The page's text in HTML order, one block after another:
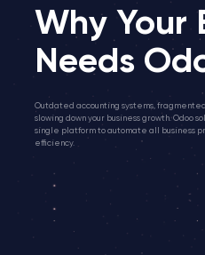
Why Your
Needs
Outdated accounting systems,
slowing down your business growth. Odoo
single platform to automate all business
efficiency.